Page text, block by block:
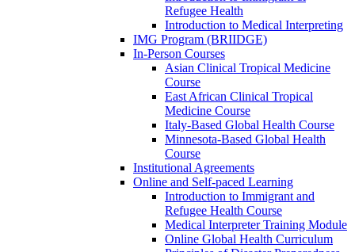
Refugee Health
Introduction to Medical Interpreting
IMG Program (BRIIDGE)
In-Person Courses
Asian Clinical Tropical Medicine
Course
East African Clinical Tropical
Medicine Course
Italy-Based Global Health Course
Minnesota-Based Global Health
Course
Institutional Agreements
Online and Self-paced Learning
Introduction to Immigrant and
Refugee Health Course
Medical Interpreter Training Module
Online Global Health Curriculum